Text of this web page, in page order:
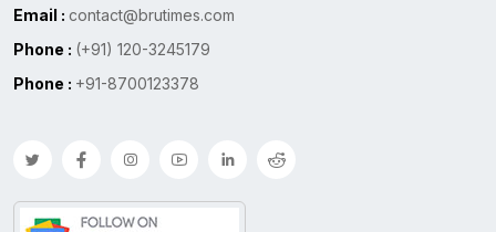
Email : contact@brutimes.com
Phone : (+91) 120-3245179
Phone : +91-8700123378